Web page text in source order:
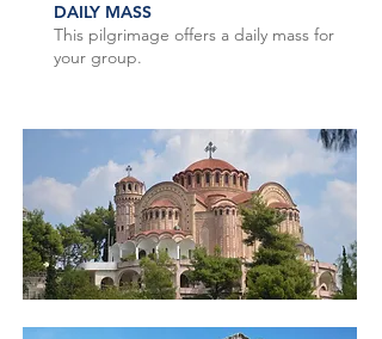
DAILY MASS
This pilgrimage offers a daily mass for
your group.